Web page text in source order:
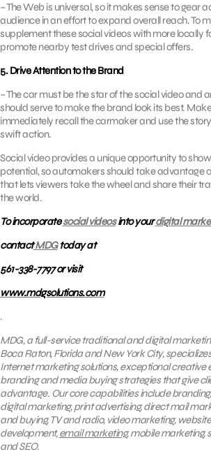
– The Web is universal, so it makes sense to gear
audience in an effort to expand overall reach. To
supplement these social videos with more locally
promote nearby test drives and special offers.
5. Drive Attention to the Brand
– The car must be the star of the social video and
should serve to make the brand look its best.
immediately recall the carmaker and use the
swift action.
Social video provides a unique opportunity to
potential, so automakers should take advantage
that lets viewers take the wheel and share their
the world.
To incorporatesocial videosinto yourdigital
contactMDGtoday at
561-338-7797 or visit
www.mdgsolutions.com
.
MDG, a full-service traditional and digital
Boca Raton, Florida and New York City,
Internet marketing solutions, exceptional creative
branding and media buying strategies that give
advantage. Our core capabilities include
digital marketing, print advertising, direct mail
and buying, TV and radio, video marketing,
development,email marketing, mobile marketing,
and SEO.